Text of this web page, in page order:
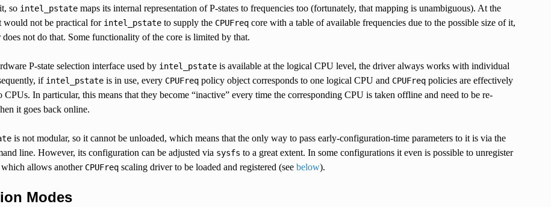
so intel_pstatemaps its internal representation of P-states to frequencies too (fortunately, that mapping is unambiguous). At the
would not be practical for intel_pstateto supply the CPUFreqcore with a table of available frequencies due to the possible size of it,
does not do that. Some functionality of the core is limited by that.
P-state selection interface used by intel_pstateis available at the logical CPU level, the driver always works with individual
if intel_pstateis in use, every CPUFreqpolicy object corresponds to one logical CPU and CPUFreqpolicies are effectively
CPUs. In particular, this means that they become “inactive” every time the corresponding CPU is taken offline and need to be re-
it goes back online.
is not modular, so it cannot be unloaded, which means that the only way to pass early-configuration-time parameters to it is via the
line. However, its configuration can be adjusted via sysfs to a great extent. In some configurations it even is possible to unregister
which allows another CPUFreqscaling driver to be loaded and registered (see below).
Modes